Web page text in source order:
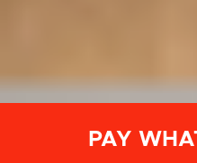
PAY